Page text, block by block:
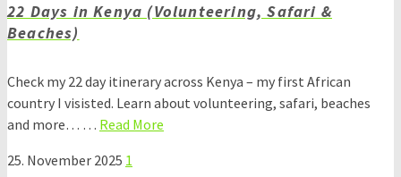
22 Days in Kenya (Volunteering, Safari &
Beaches)
Check my 22 day itinerary across Kenya – my first African
country I visisted. Learn about volunteering, safari, beaches
and more… … Read More
25. November 2025 1